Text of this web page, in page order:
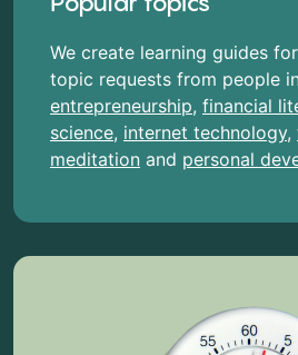
We create learning guides
topic requests from people
entrepreneurship, financial
science, internet technology,
meditation and personal